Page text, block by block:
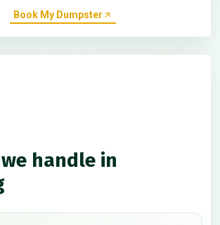
Book My Dumpster
handle in